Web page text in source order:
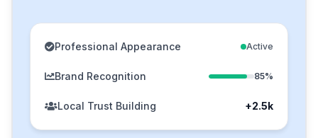
Professional Appearance Active
Brand Recognition 85%
Local Trust Building +2.5k